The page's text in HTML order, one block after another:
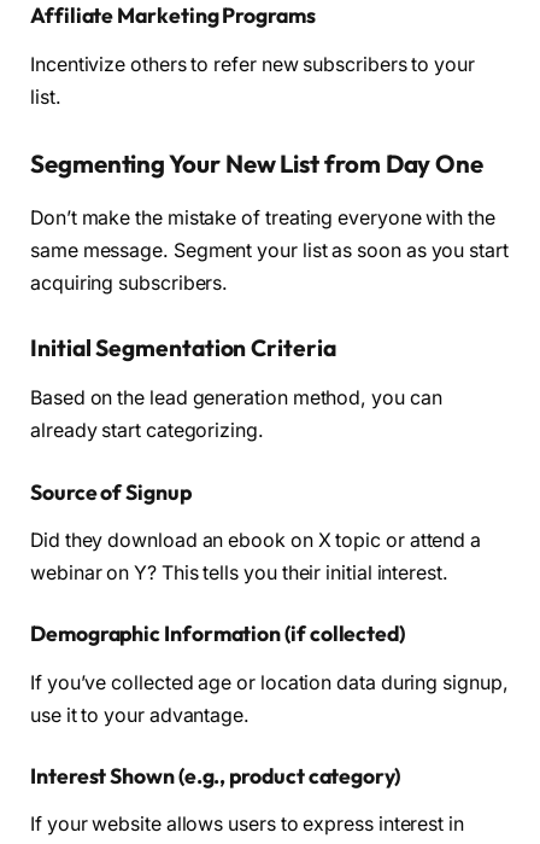
Affiliate Marketing Programs
Incentivize others to refer new subscribers to your
list.
Segmenting Your New List from Day One
Don’t make the mistake of treating everyone with the
same message. Segment your list as soon as you start
acquiring subscribers.
Initial Segmentation Criteria
Based on the lead generation method, you can
already start categorizing.
Source of Signup
Did they download an ebook on X topic or attend a
webinar on Y? This tells you their initial interest.
Demographic Information (if collected)
If you’ve collected age or location data during signup,
use it to your advantage.
Interest Shown (e.g., product category)
If your website allows users to express interest in